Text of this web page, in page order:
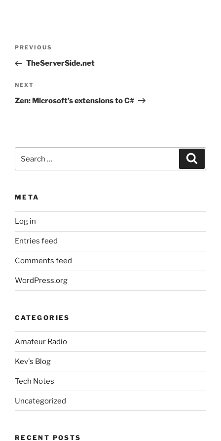
Previous
Post
PREVIOUS
TheServerSide.net
Next
Post
NEXT
Zen: Microsoft’s extensions to C#
for:
META
Log in
Entries feed
Comments feed
WordPress.org
CATEGORIES
Amateur Radio
Kev's Blog
Tech Notes
Uncategorized
RECENT POSTS